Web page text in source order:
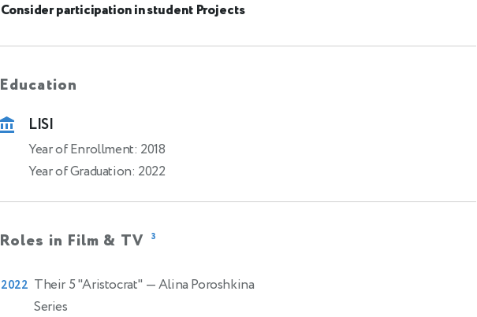
Consider participation in student Projects
Education
LISI
Year of Enrollment: 2018
Year of Graduation: 2022
Roles in Film & TV 3
2022 Their 5 "Aristocrat" — Alina Poroshkina
Series